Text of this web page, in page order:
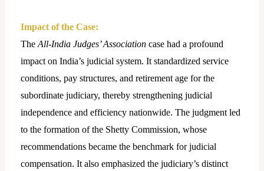
Impact of the Case:
The All-India Judges’ Associationcase had a profound
impact on India’s judicial system. It standardized service
conditions, pay structures, and retirement age for the
subordinate judiciary, thereby strengthening judicial
independence and efficiency nationwide. The judgment led
to the formation of the Shetty Commission, whose
recommendations became the benchmark for judicial
compensation. It also emphasized the judiciary’s distinct